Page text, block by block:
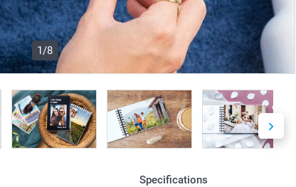
1/8
Specifications